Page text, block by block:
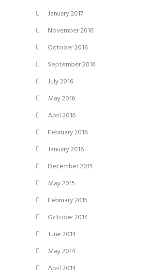
January 2017
November 2016
October 2016
September 2016
July 2016
May 2016
April 2016
February 2016
January 2016
December 2015
May 2015
February 2015
October 2014
June 2014
May 2014
April 2014